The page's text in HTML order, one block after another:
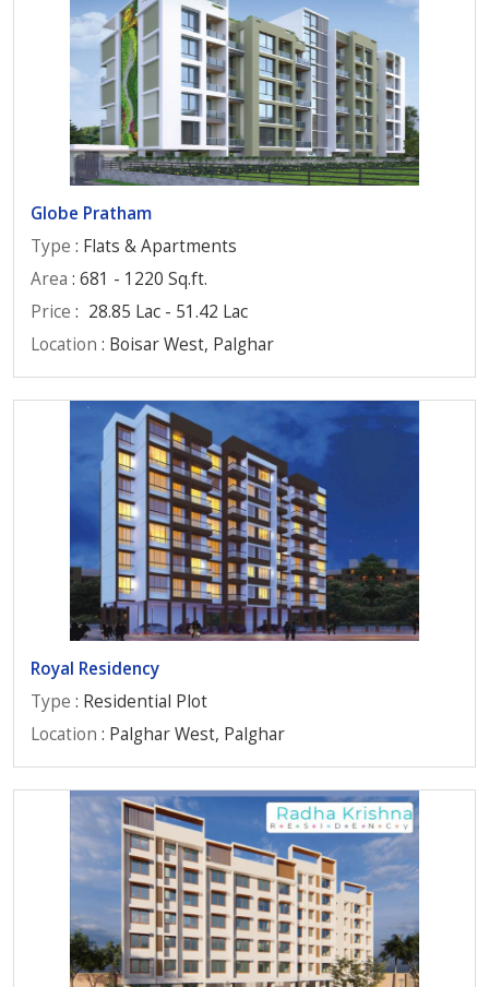
Globe Pratham
Type : Flats & Apartments
Area : 681 - 1220 Sq.ft.
Price : 28.85 Lac - 51.42 Lac
Location : Boisar West, Palghar
Royal Residency
Type : Residential Plot
Location : Palghar West, Palghar